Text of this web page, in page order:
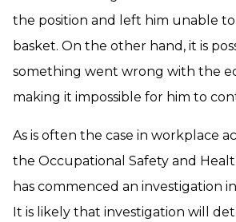
the position and left him unable
basket. On the other hand, it is
something went wrong with the
making it impossible for him to
As is often the case in workplace
the Occupational Safety and
has commenced an investigation
It is likely that investigation will